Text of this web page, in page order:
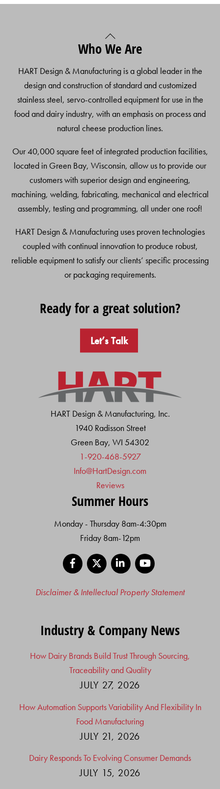
Back
To
Who We Are
HART Design & Manufacturing is a global leader in the
design and construction of standard and customized
stainless steel, servo-controlled equipment for use in the
food and dairy industry, with an emphasis on process and
natural cheese production lines.
Our 40,000 square feet of integrated production facilities,
located in Green Bay, Wisconsin, allow us to provide our
customers with superior design and engineering,
machining, welding, fabricating, mechanical and electrical
assembly, testing and programming, all under one roof!
HART Design & Manufacturing uses proven technologies
coupled with continual innovation to produce robust,
reliable equipment to satisfy our clients’ specific processing
or packaging requirements.
Ready for a great solution?
Let’s Talk
HART Design & Manufacturing, Inc.
1940 Radisson Street
Green Bay, WI 54302
1-920-468-5927
Info@HartDesign.com
Reviews
Summer Hours
Monday - Thursday 8am-4:30pm
Friday 8am-12pm
Facebook
LinkedIn
Disclaimer & Intellectual Property Statement
Industry & Company News
How Dairy Brands Build Trust Through Sourcing,
Traceability and Quality
JULY 27, 2026
How Automation Supports Variability And Flexibility In
Food Manufacturing
JULY 21, 2026
Dairy Responds To Evolving Consumer Demands
JULY 15, 2026